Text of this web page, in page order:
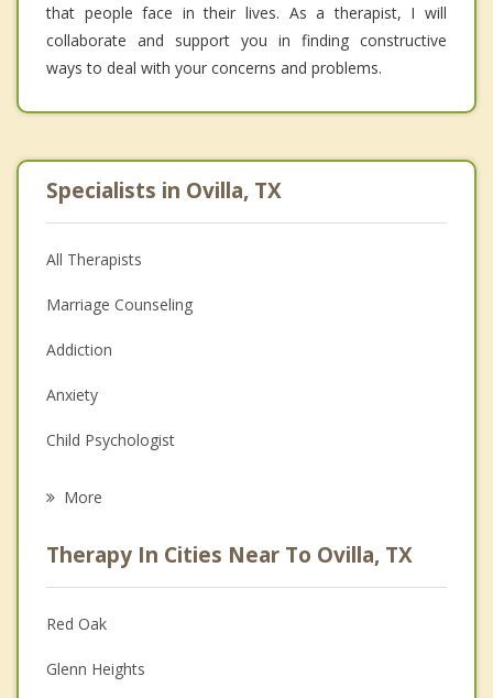
that people face in their lives. As a therapist, I will
collaborate and support you in finding constructive
ways to deal with your concerns and problems.
Specialists in Ovilla, TX
All Therapists
Marriage Counseling
Addiction
Anxiety
Child Psychologist
Psychologist
Anger Management
Christian Counseling
More
Therapy In Cities Near To Ovilla, TX
Red Oak
Glenn Heights